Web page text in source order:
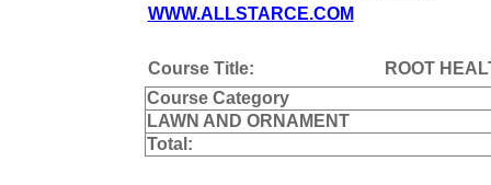
WWW.ALLSTARCE.COM
Course Title:
ROOT
Course Category
LAWN AND ORNAMENT
Total: